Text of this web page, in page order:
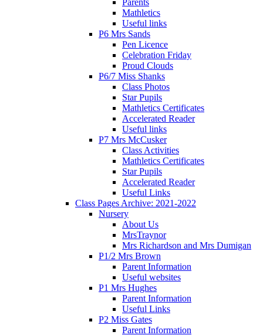
Mathletics
Useful links
P6 Mrs Sands
Pen Licence
Celebration Friday
Proud Clouds
P6/7 Miss Shanks
Class Photos
Star Pupils
Mathletics Certificates
Accelerated Reader
Useful links
P7 Mrs McCusker
Class Activities
Mathletics Certificates
Star Pupils
Accelerated Reader
Useful Links
Class Pages Archive: 2021-2022
Nursery
About Us
MrsTraynor
Mrs Richardson and Mrs Dumigan
P1/2 Mrs Brown
Parent Information
Useful websites
P1 Mrs Hughes
Parent Information
Useful Links
P2 Miss Gates
Parent Information